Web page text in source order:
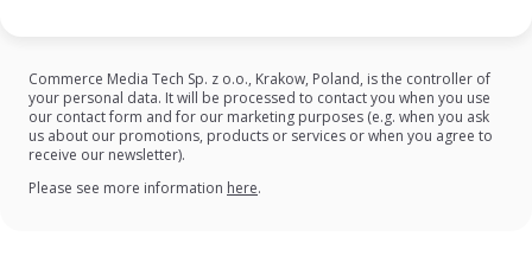
Commerce Media Tech Sp. z o.o., Krakow, Poland, is the controller of
your personal data. It will be processed to contact you when you use
our contact form and for our marketing purposes (e.g. when you ask
us about our promotions, products or services or when you agree to
receive our newsletter).
Please see more information hereon our Privacy Policy
.